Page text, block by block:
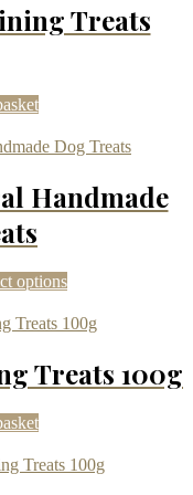
Treats
Handmade
optionsThis
has
The
chosen
on
Treats 100g